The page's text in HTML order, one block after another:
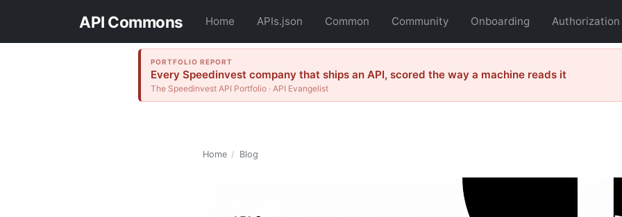
API Commons Home APIs.json Common Community Onboarding Authorization
PORTFOLIO REPORT
Every Speedinvest company that ships an API, scored the way a machine reads it
The Speedinvest API Portfolio · API Evangelist
Home / Blog